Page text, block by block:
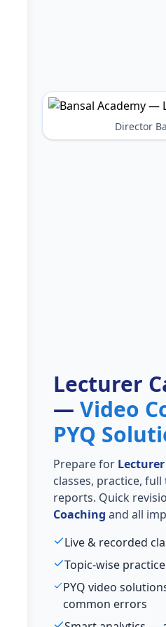
Director
Lecturer
— Video
PYQ
Prepare for
classes, practice,
reports. Quick
Coaching and all
Live & recorded
Topic-wise
PYQ video
common errors